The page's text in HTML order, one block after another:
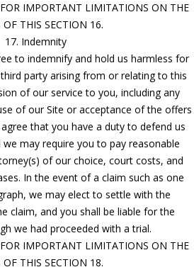
IMPORTANT LIMITATIONS ON THE
OF THIS SECTION 16.
17. Indemnity
to indemnify and hold us harmless for
party arising from or relating to this
of our service to you, including any
of our Site or acceptance of the offers
that you have a duty to defend us
may require you to pay reasonable
of our choice, court costs, and
In the event of a claim such as one
we may elect to settle with the
claim, and you shall be liable for the
we had proceeded with a trial.
IMPORTANT LIMITATIONS ON THE
OF THIS SECTION 18.